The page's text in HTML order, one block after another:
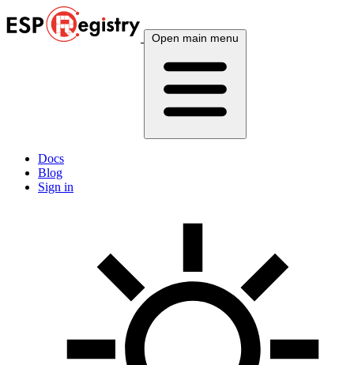
Open main menu
Docs
Blog
Sign in